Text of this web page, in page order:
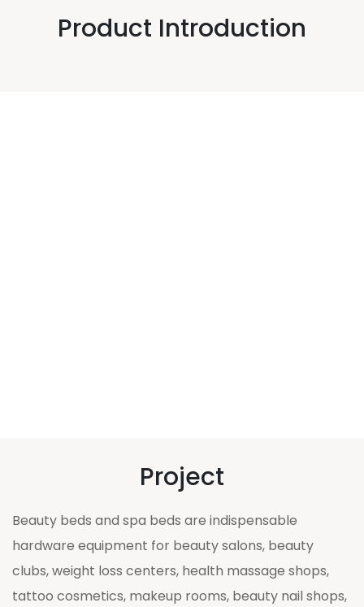
Product Introduction
Project
Beauty beds and spa beds are indispensable
hardware equipment for beauty salons, beauty
clubs, weight loss centers, health massage shops,
tattoo cosmetics, makeup rooms, beauty nail shops,